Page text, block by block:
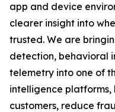
app and device
clearer insight into
trusted. We are
detection, behavioral
telemetry into one of
intelligence
customers, reduce